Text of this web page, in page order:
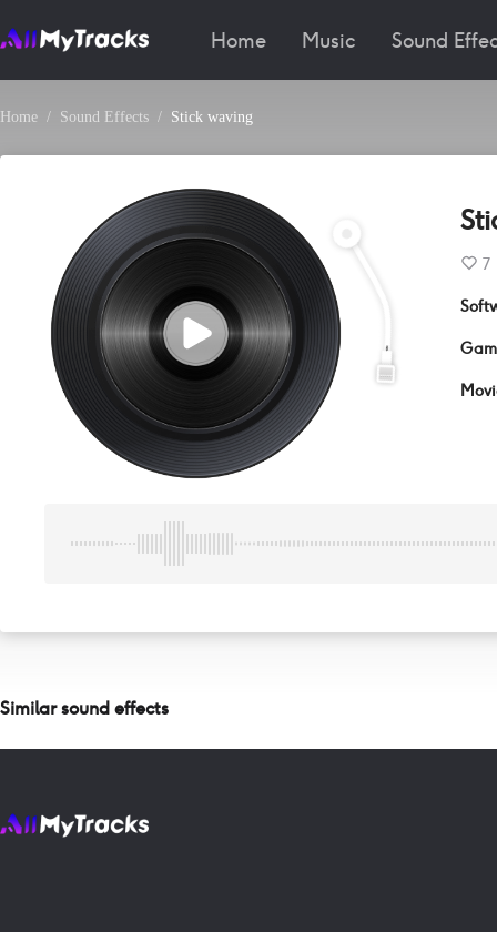
Home Music Sound
Home Sound Effects Stick waving
7
Similar sound effects